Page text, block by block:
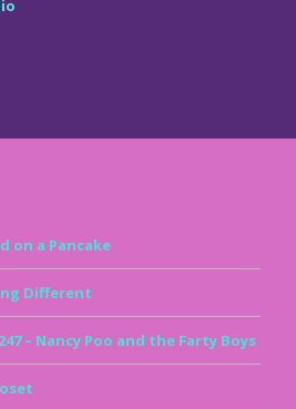
on a Pancake
Different
– Nancy Poo and the Farty Boys